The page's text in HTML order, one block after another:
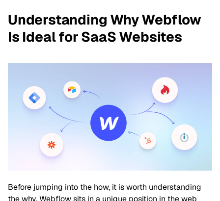
Understanding Why Webflow
Is Ideal for SaaS Websites
Before jumping into the how, it is worth understanding
the why. Webflow sits in a unique position in the web